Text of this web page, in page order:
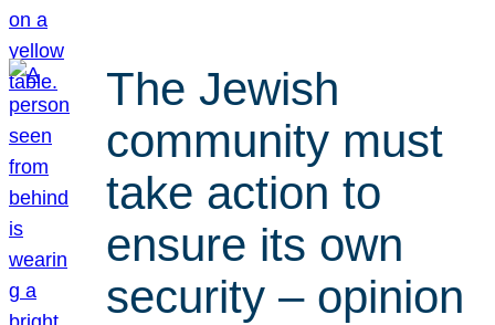
The Jewish
community must
take action to
ensure its own
security – opinion